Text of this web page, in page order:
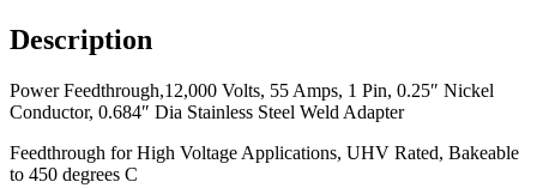
Pin,
0.25"
Conductor,
0.684"
Stainless
Steel
Description
Power Feedthrough,12,000 Volts, 55 Amps, 1 Pin, 0.25″ Nickel
Conductor, 0.684″ Dia Stainless Steel Weld Adapter
Feedthrough for High Voltage Applications, UHV Rated, Bakeable
to 450 degrees C